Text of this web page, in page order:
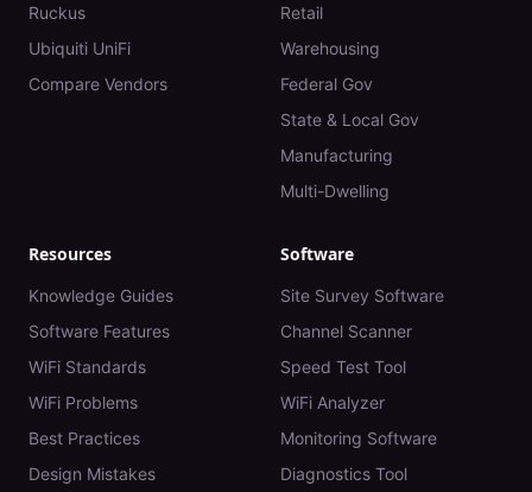
Ruckus
Ubiquiti UniFi
Compare Vendors
Retail
Warehousing
Federal Gov
State & Local Gov
Manufacturing
Multi-Dwelling
Resources
Knowledge Guides
Software Features
WiFi Standards
WiFi Problems
Best Practices
Design Mistakes
Software
Site Survey Software
Channel Scanner
Speed Test Tool
WiFi Analyzer
Monitoring Software
Diagnostics Tool